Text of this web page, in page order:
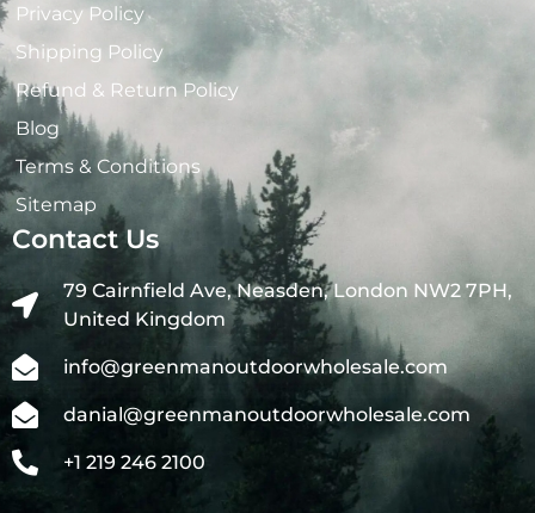
Privacy Policy
Shipping Policy
Refund & Return Policy
Blog
Terms & Conditions
Sitemap
Contact Us
79 Cairnfield Ave, Neasden, London NW2 7PH,
United Kingdom
info@greenmanoutdoorwholesale.com
danial@greenmanoutdoorwholesale.com
+1 219 246 2100